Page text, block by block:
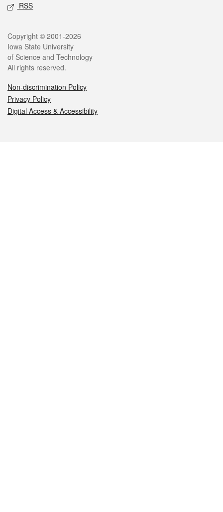
RSS
Legal
Copyright © 2001-2026
Iowa State University
of Science and Technology
All rights reserved.
Non-discrimination Policy
Privacy Policy
Digital Access & Accessibility